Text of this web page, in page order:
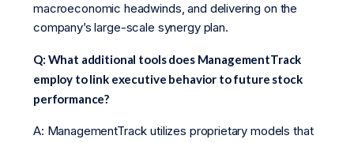
macroeconomic headwinds, and delivering on the
company’s large-scale synergy plan.
Q: What additional tools does ManagementTrack
employ to link executive behavior to future stock
performance?
A: ManagementTrack utilizes proprietary models that